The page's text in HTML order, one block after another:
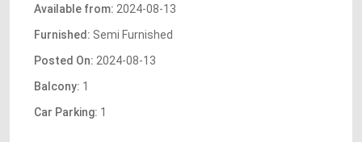
Available from: 2024-08-13
Furnished: Semi Furnished
Posted On: 2024-08-13
Balcony: 1
Car Parking: 1